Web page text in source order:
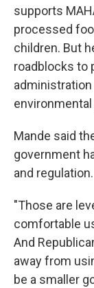
supports
processed
children. But
roadblocks to
environmental
Mande said
government
and regulation.
"Those are
comfortable
And
away from
be a smaller